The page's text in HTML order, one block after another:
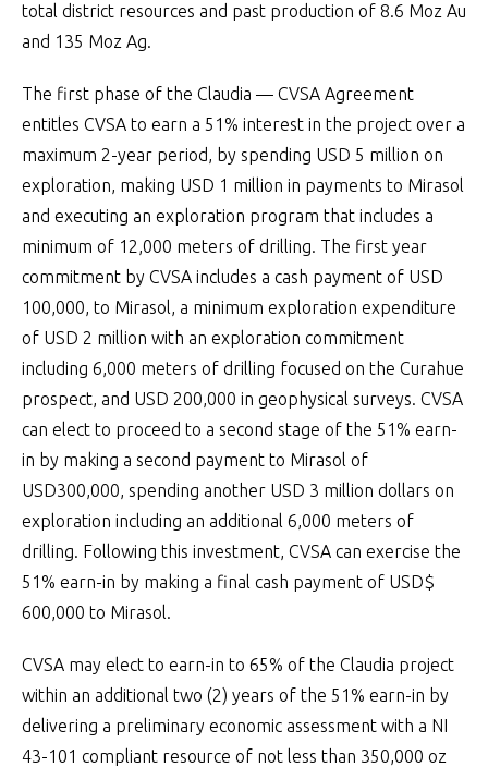
total district resources and past production of 8.6 Moz Au
and 135 Moz Ag.
The first phase of the Claudia — CVSA Agreement
entitles CVSA to earn a 51% interest in the project over a
maximum 2-year period, by spending USD 5 million on
exploration, making USD 1 million in payments to Mirasol
and executing an exploration program that includes a
minimum of 12,000 meters of drilling. The first year
commitment by CVSA includes a cash payment of USD
100,000, to Mirasol, a minimum exploration expenditure
of USD 2 million with an exploration commitment
including 6,000 meters of drilling focused on the Curahue
prospect, and USD 200,000 in geophysical surveys. CVSA
can elect to proceed to a second stage of the 51% earn-
in by making a second payment to Mirasol of
USD300,000, spending another USD 3 million dollars on
exploration including an additional 6,000 meters of
drilling. Following this investment, CVSA can exercise the
51% earn-in by making a final cash payment of USD$
600,000 to Mirasol.
CVSA may elect to earn-in to 65% of the Claudia project
within an additional two (2) years of the 51% earn-in by
delivering a preliminary economic assessment with a NI
43-101 compliant resource of not less than 350,000 oz